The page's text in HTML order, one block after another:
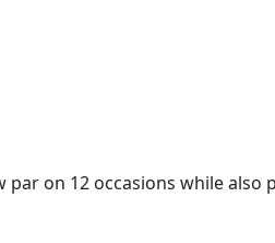
on 12 occasions while